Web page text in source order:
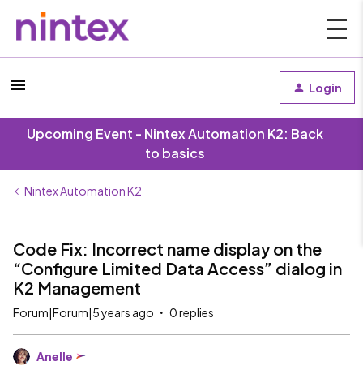
Login
Upcoming Event - Nintex Automation K2: Back
to basics
Nintex Automation K2
Code Fix: Incorrect name display on the
“Configure Limited Data Access” dialog in
K2 Management
Forum|Forum|5 years ago 0 replies
Anelle